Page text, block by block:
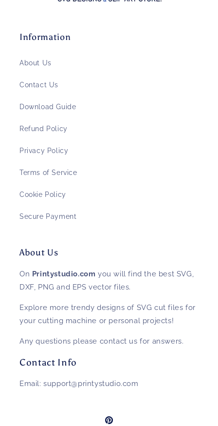
Information
About Us
Contact Us
Download Guide
Refund Policy
Privacy Policy
Terms of Service
Cookie Policy
Secure Payment
About Us
On Printystudio.com you will find the best SVG,
DXF, PNG and EPS vector files.
Explore more trendy designs of SVG cut files for
your cutting machine or personal projects!
Any questions please contact us for answers.
Contact Info
Email: support@printystudio.com